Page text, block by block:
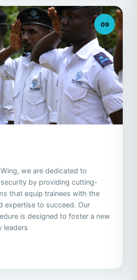
09
we are dedicated to
by providing cutting-
that equip trainees with the
expertise to succeed. Our
is designed to foster a new
leaders